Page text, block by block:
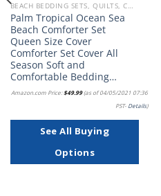
BEACH BEDDING SETS, QUILTS, COMFORTERS, DUVETS, BEDSPREADS AND BEDSKIRTS
Palm Tropical Ocean Sea
Beach Comforter Set
Queen Size Cover
Comforter Set Cover All
Season Soft and
Comfortable Bedding…
Amazon.com Price:$49.99(as of 04/05/2021 07:36
PST- Details)
See All Buying
Options